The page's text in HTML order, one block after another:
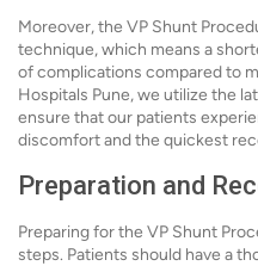
Moreover, the VP Shunt
technique, which means a
of complications compared to
Hospitals Pune, we utilize the
ensure that our patients
discomfort and the quickest
Preparation and
Preparing for the VP Shunt
steps. Patients should have a